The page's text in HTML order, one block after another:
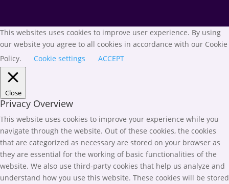
This websites uses cookies to improve user experience. By using
our website you agree to all cookies in accordance with our Cookie
Policy.
Cookie settings ACCEPT
Close
Privacy Overview
This website uses cookies to improve your experience while you
navigate through the website. Out of these cookies, the cookies
that are categorized as necessary are stored on your browser as
they are essential for the working of basic functionalities of the
website. We also use third-party cookies that help us analyze and
understand how you use this website. These cookies will be stored